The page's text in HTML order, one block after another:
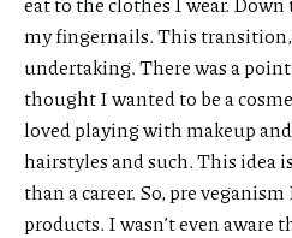
my fingernails. This
undertaking. There was a
thought I wanted to be a
loved playing with makeup
hairstyles and such. This idea
than a career. So, pre
products. I wasn’t even aware